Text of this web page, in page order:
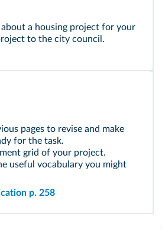
a housing project for your
to the city council.
pages to revise and make
for the task.
grid of your project.
useful vocabulary you might
p. 258